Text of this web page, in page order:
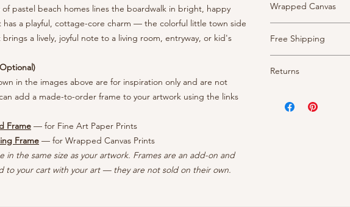
pastel beach homes lines the boardwalk in bright, happy
has a playful, cottage-core charm — the colorful little town side
a lively, joyful note to a living room, entryway, or kid's
in the images above are for inspiration only and are not
add a made-to-order frame to your artwork using the links
Frame — for Fine Art Paper Prints
Frame — for Wrapped Canvas Prints
in the same size as your artwork. Frames are an add-on and
to your cart with your art — they are not sold on their own.
inkjet paper. This
has the look and
Prints are borderless.
- Brightness: Neutral
- Professionally
Wrapped Canvas
frame and ready to
- 1.5" depth with
- OEM inks
- Inner frame of
Free Shipping
prints arrive rolled
continental US,
Returns
your order, reach